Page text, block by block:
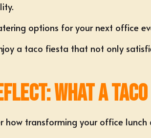
.
options for your next office
a taco fiesta that not only
What a
how transforming your office